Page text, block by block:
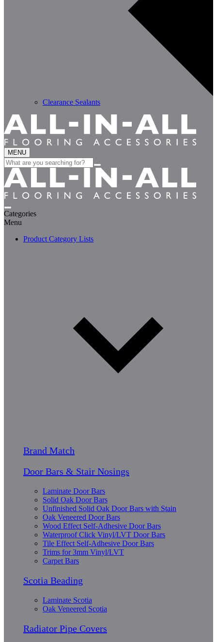
Clearance Sealants
MENU
Search
for:
Categories
Menu
Product Category Lists
Brand Match
Door Bars & Stair Nosings
Laminate Door Bars
Solid Oak Door Bars
Unfinished Solid Oak Door Bars with Stain
Oak Veneered Door Bars
Wood Effect Self-Adhesive Door Bars
Waterproof Click Vinyl/LVT Door Bars
Tile Effect Self-Adhesive Door Bars
Trims for 3mm Vinyl/LVT
Carpet Bars
Scotia Beading
Laminate Scotia
Oak Veneered Scotia
Radiator Pipe Covers